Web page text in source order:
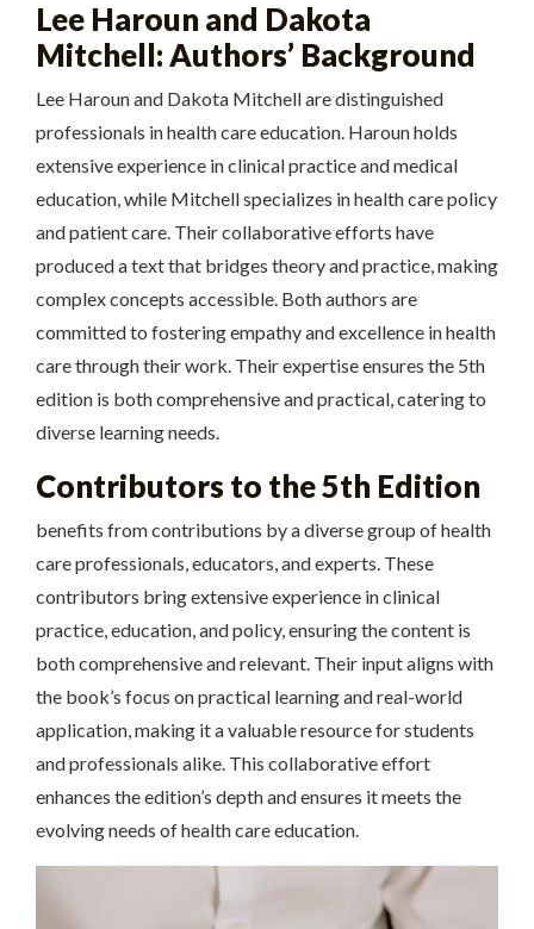
Lee Haroun and Dakota
Mitchell: Authors’ Background
Lee Haroun and Dakota Mitchell are distinguished
professionals in health care education. Haroun holds
extensive experience in clinical practice and medical
education, while Mitchell specializes in health care policy
and patient care. Their collaborative efforts have
produced a text that bridges theory and practice, making
complex concepts accessible. Both authors are
committed to fostering empathy and excellence in health
care through their work. Their expertise ensures the 5th
edition is both comprehensive and practical, catering to
diverse learning needs.
Contributors to the 5th Edition
benefits from contributions by a diverse group of health
care professionals, educators, and experts. These
contributors bring extensive experience in clinical
practice, education, and policy, ensuring the content is
both comprehensive and relevant. Their input aligns with
the book’s focus on practical learning and real-world
application, making it a valuable resource for students
and professionals alike. This collaborative effort
enhances the edition’s depth and ensures it meets the
evolving needs of health care education.